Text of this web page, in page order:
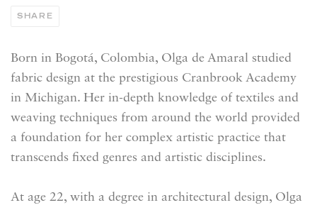
SHARE
Born in Bogotá, Colombia, Olga de Amaral studied
fabric design at the prestigious Cranbrook Academy
in Michigan. Her in-depth knowledge of textiles and
weaving techniques from around the world provided
a foundation for her complex artistic practice that
transcends fixed genres and artistic disciplines.
At age 22, with a degree in architectural design, Olga